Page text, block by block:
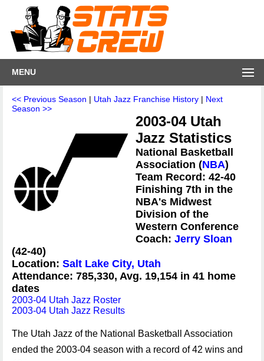
MENU
<< Previous Season | Utah Jazz Franchise History | Next
Season >>
2003-04 Utah
Jazz Statistics
National Basketball
Association (NBA)
Team Record: 42-40
Finishing 7th in the
NBA's Midwest
Division of the
Western Conference
Coach: Jerry Sloan
(42-40)
Location: Salt Lake City, Utah
Attendance: 785,330, Avg. 19,154 in 41 home
dates
2003-04 Utah Jazz Roster
2003-04 Utah Jazz Results
The Utah Jazz of the National Basketball Association
ended the 2003-04 season with a record of 42 wins and